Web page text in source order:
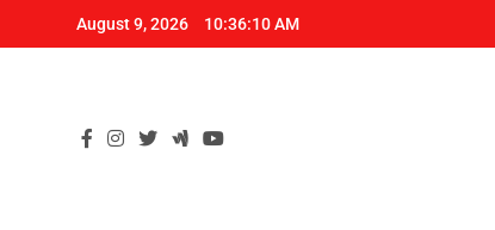
August 9, 2026 10:36:11 AM